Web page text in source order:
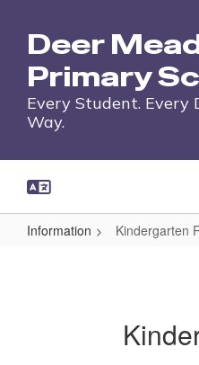
main
content
Deer
Primary
Every Student. Every
Way.
Information Kindergarten